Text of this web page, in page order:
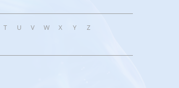
T U V W X Y Z